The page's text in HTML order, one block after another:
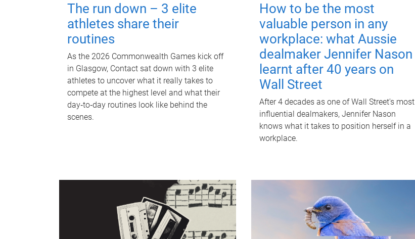
The run down – 3 elite
athletes share their
routines
As the 2026 Commonwealth Games kick off
in Glasgow, Contact sat down with 3 elite
athletes to uncover what it really takes to
compete at the highest level and what their
day‑to‑day routines look like behind the
scenes.
How to be the most
valuable person in any
workplace: what Aussie
dealmaker Jennifer Nason
learnt after 40 years on
Wall Street
After 4 decades as one of Wall Street's most
influential dealmakers, Jennifer Nason
knows what it takes to position herself in a
workplace.